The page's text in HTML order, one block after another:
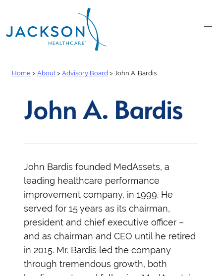
Home > About > Advisory Board > John A. Bardis
John A. Bardis
John Bardis founded MedAssets, a
leading healthcare performance
improvement company, in 1999. He
served for 15 years as its chairman,
president and chief executive officer –
and as chairman and CEO until he retired
in 2015. Mr. Bardis led the company
through tremendous growth, both